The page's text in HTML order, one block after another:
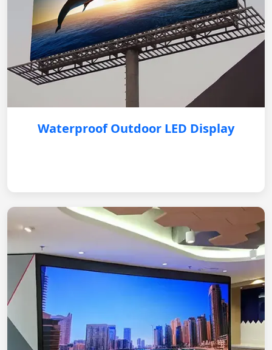
Waterproof Outdoor LED Display